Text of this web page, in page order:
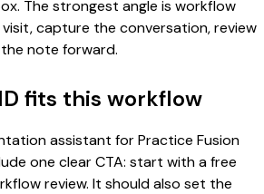
The strongest angle is workflow
capture the conversation, review
note forward.
fits this workflow
assistant for Practice Fusion
one clear CTA: start with a free
review. It should also set the